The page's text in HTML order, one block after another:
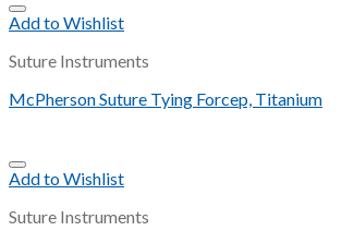
Add to Wishlist
Suture Instruments
McPherson Suture Tying Forcep, Titanium
Add to Wishlist
Suture Instruments